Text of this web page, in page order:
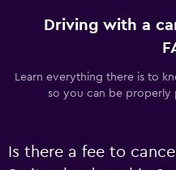
Driving with a
Learn everything there is to
so you can be properly
Is there a fee to